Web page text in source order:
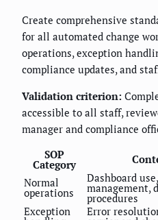
Create comprehensive
for all automated change
operations, exception
compliance updates, and
Validation criterion:
accessible to all staff,
manager and compliance
SOP
Category
Normal
operations
Dashboard
management,
procedures
Exception
Error